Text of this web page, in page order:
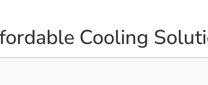
Cooling